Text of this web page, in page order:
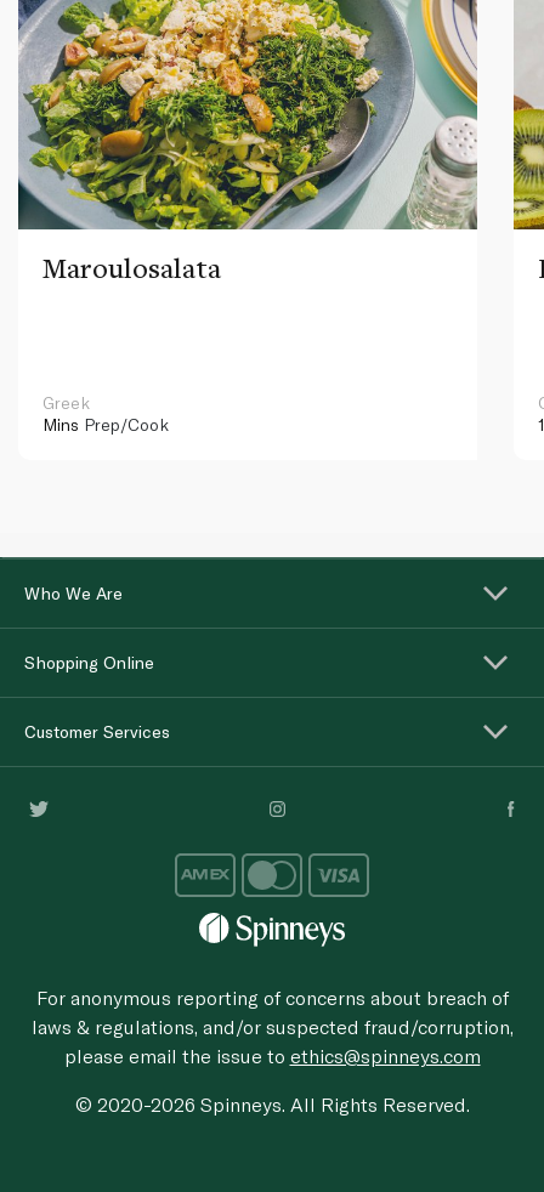
Maroulosalata
Greek
Mins Prep/Cook
Who We Are
Shopping Online
Customer Services
For anonymous reporting of concerns about breach of
laws & regulations, and/or suspected fraud/corruption,
please email the issue to ethics@spinneys.com
© 2020-2026 Spinneys. All Rights Reserved.